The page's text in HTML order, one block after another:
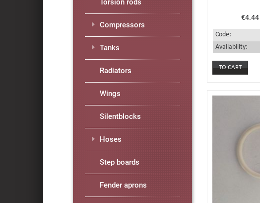
€4.44
Code:
Availability:
Torsion rods
Compressors
Tanks
Radiators
Wings
Silentblocks
Hoses
Step boards
Fender aprons